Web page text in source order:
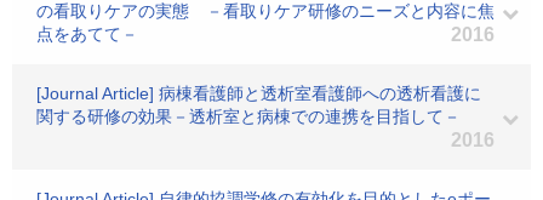
の看取りケアの実態 －看取りケア研修のニーズと内容に焦
点をあてて－
2016
[Journal Article] 病棟看護師と透析室看護師への透析看護に
関する研修の効果－透析室と病棟での連携を目指して－
2016